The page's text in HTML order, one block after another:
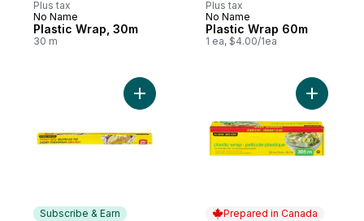
Plus tax
Prepared in Canada
No Name
Plastic Wrap, 30m
30 m
Plus tax
Prepared in Canada
No Name
Plastic Wrap 60m
1 ea, $4.00/1ea
Subscribe & Earn
Add Aluminum Foil Heavy-Duty 25' to cart
Prepared in Canada
Add